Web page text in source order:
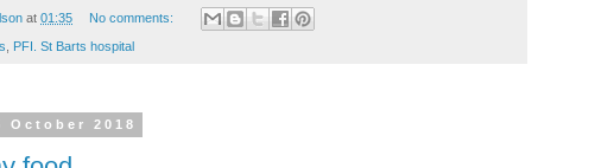
at 01:35 No comments:
PFI. St Barts hospital
October 2018